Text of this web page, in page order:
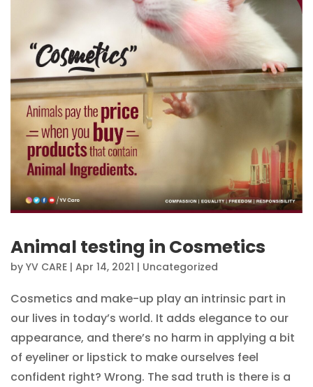
Animal testing in Cosmetics
by YV CARE | Apr 14, 2021 | Uncategorized
Cosmetics and make-up play an intrinsic part in
our lives in today’s world. It adds elegance to our
appearance, and there’s no harm in applying a bit
of eyeliner or lipstick to make ourselves feel
confident right? Wrong. The sad truth is there is a